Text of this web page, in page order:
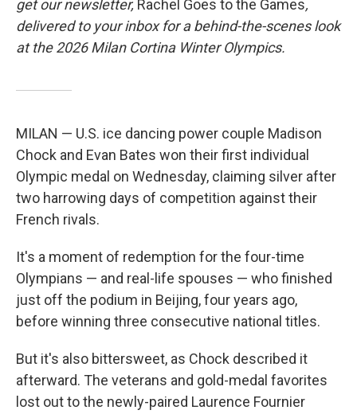
get our newsletter, Rachel Goes to the Games,
delivered to your inbox for a behind-the-scenes look
at the 2026 Milan Cortina Winter Olympics.
MILAN — U.S. ice dancing power couple Madison
Chock and Evan Bates won their first individual
Olympic medal on Wednesday, claiming silver after
two harrowing days of competition against their
French rivals.
It's a moment of redemption for the four-time
Olympians — and real-life spouses — who finished
just off the podium in Beijing, four years ago,
before winning three consecutive national titles.
But it's also bittersweet, as Chock described it
afterward. The veterans and gold-medal favorites
lost out to the newly-paired Laurence Fournier